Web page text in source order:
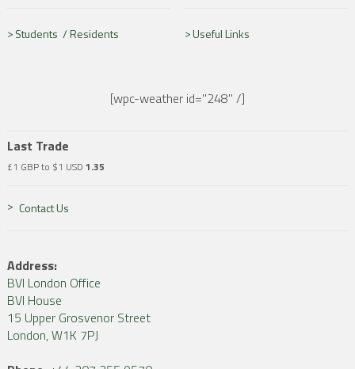
Students /Residents Useful Links
[wpc-weather id="248" /]
Last Trade
£1 GBP to $1 USD 1.35
Contact Us
Address:
BVI London Office
BVI House
15 Upper Grosvenor Street
London, W1K 7PJ